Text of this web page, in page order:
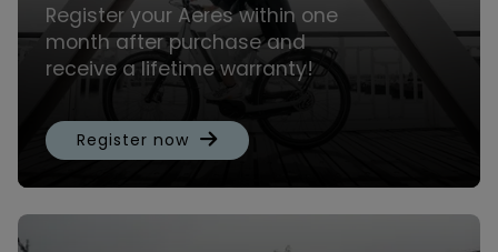
Register your Aeres within one
month after purchase and
receive a lifetime warranty!
Register now